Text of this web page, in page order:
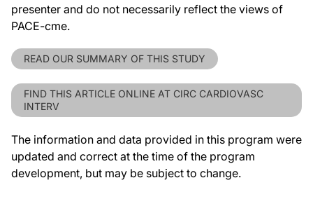
presenter and do not necessarily reflect the views of
PACE-cme.
READ OUR SUMMARY OF THIS STUDY
FIND THIS ARTICLE ONLINE AT CIRC CARDIOVASC
INTERV
The information and data provided in this program were
updated and correct at the time of the program
development, but may be subject to change.